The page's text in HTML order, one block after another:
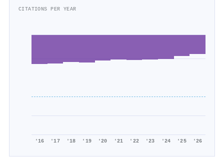
CITATIONS PER YEAR
'16 '17 '18 '19 '20 '21 '22 '23 '24 '25 '26